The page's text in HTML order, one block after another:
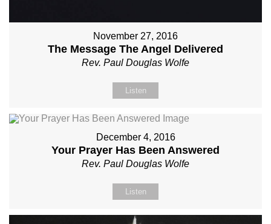
November 27, 2016
The Message The Angel Delivered
Rev. Paul Douglas Wolfe
Listen
December 4, 2016
Your Prayer Has Been Answered
Rev. Paul Douglas Wolfe
Listen